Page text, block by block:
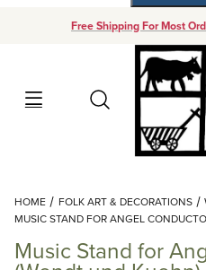
Free Shipping For Most
Search
Your Cart (0)
HOME FOLK ART & DECORATIONS
MUSIC STAND FOR ANGEL
Music Stand for